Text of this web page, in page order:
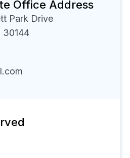
Office Address
Park Drive
30144